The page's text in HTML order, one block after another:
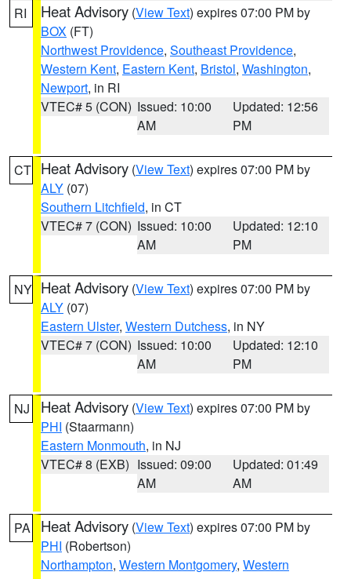
RI Heat Advisory (View Text) expires 07:00 PM by
BOX (FT)
Northwest Providence, Southeast Providence,
Western Kent, Eastern Kent, Bristol, Washington,
Newport, in RI
VTEC# 5 (CON) Issued: 10:00
AM
Updated: 12:56
PM
CT Heat Advisory (View Text) expires 07:00 PM by
ALY (07)
Southern Litchfield, in CT
VTEC# 7 (CON) Issued: 10:00
AM
Updated: 12:10
PM
NY Heat Advisory (View Text) expires 07:00 PM by
ALY (07)
Eastern Ulster, Western Dutchess, in NY
VTEC# 7 (CON) Issued: 10:00
AM
Updated: 12:10
PM
NJ Heat Advisory (View Text) expires 07:00 PM by
PHI (Staarmann)
Eastern Monmouth, in NJ
VTEC# 8 (EXB) Issued: 09:00
AM
Updated: 01:49
AM
PA Heat Advisory (View Text) expires 07:00 PM by
PHI (Robertson)
Northampton, Western Montgomery, Western